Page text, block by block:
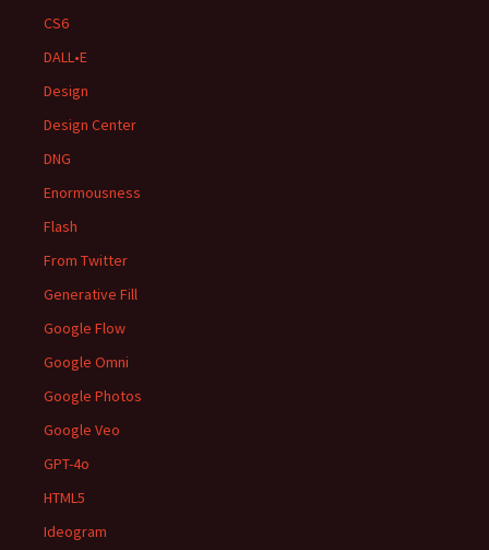
CS6
DALL•E
Design
Design Center
DNG
Enormousness
Flash
From Twitter
Generative Fill
Google Flow
Google Omni
Google Photos
Google Veo
GPT-4o
HTML5
Ideogram